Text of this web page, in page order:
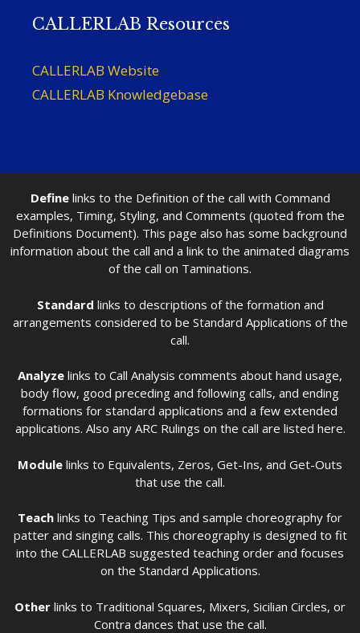
CALLERLAB Resources
CALLERLAB Website
CALLERLAB Knowledgebase
Definelinks to the Definition of the call with Command
examples, Timing, Styling, and Comments (quoted from the
Definitions Document). This page also has some background
information about the call and a link to the animated diagrams
of the call on Taminations.
Standard links to descriptions of the formation and
arrangements considered to be Standard Applications of the
call.
Analyze links to Call Analysis comments about hand usage,
body flow, good preceding and following calls, and ending
formations for standard applications and a few extended
applications. Also any ARC Rulings on the call are listed here.
Module links to Equivalents, Zeros, Get-Ins, and Get-Outs
that use the call.
Teach links to Teaching Tips and sample choreography for
patter and singing calls. This choreography is designed to fit
into the CALLERLAB suggested teaching order and focuses
on the Standard Applications.
Other links to Traditional Squares, Mixers, Sicilian Circles, or
Contra dances that use the call.